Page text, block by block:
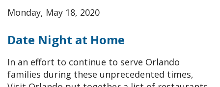
Monday, May 18, 2020
Date Night at Home
In an effort to continue to serve Orlando
families during these unprecedented times,